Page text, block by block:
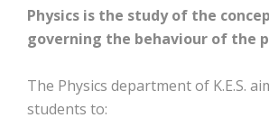
NEWS
OLD EDWARDIANS
CONTACT
Physics is the study of the
governing the behaviour of the
The Physics department of K.E.S.
students to: